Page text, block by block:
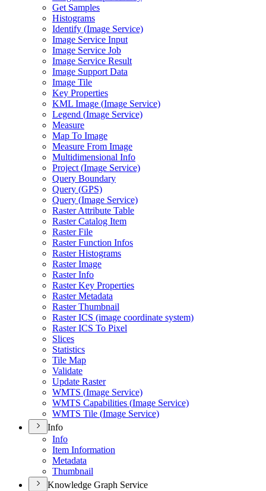
Get Samples
Histograms
Identify (Image Service)
Image Service Input
Image Service Job
Image Service Result
Image Support Data
Image Tile
Key Properties
KML Image (Image Service)
Legend (Image Service)
Measure
Map To Image
Measure From Image
Multidimensional Info
Project (Image Service)
Query Boundary
Query (GPS)
Query (Image Service)
Raster Attribute Table
Raster Catalog Item
Raster File
Raster Function Infos
Raster Histograms
Raster Image
Raster Info
Raster Key Properties
Raster Metadata
Raster Thumbnail
Raster ICS (image coordinate system)
Raster ICS To Pixel
Slices
Statistics
Tile Map
Validate
Update Raster
WMTS (Image Service)
WMTS Capabilities (Image Service)
WMTS Tile (Image Service)
Info
Info
Item Information
Metadata
Thumbnail
Knowledge Graph Service